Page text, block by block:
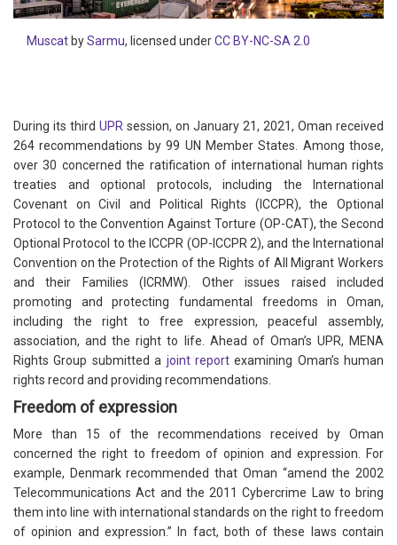
Muscat bySarmu, licensed underCC BY-NC-SA 2.0
During its third UPR session, on January 21, 2021, Oman received
264 recommendations by 99 UN Member States. Among those,
over 30 concerned the ratification of international human rights
treaties and optional protocols, including the International
Covenant on Civil and Political Rights (ICCPR), the Optional
Protocol to the Convention Against Torture (OP-CAT), the Second
Optional Protocol to the ICCPR (OP-ICCPR 2), and the International
Convention on the Protection of the Rights of All Migrant Workers
and their Families (ICRMW). Other issues raised included
promoting and protecting fundamental freedoms in Oman,
including the right to free expression, peaceful assembly,
association, and the right to life. Ahead of Oman’s UPR, MENA
Rights Group submitted a joint reportexamining Oman’s human
rights record and providing recommendations.
Freedom of expression
More than 15 of the recommendations received by Oman
concerned the right to freedom of opinion and expression. For
example, Denmark recommended that Oman “amend the 2002
Telecommunications Act and the 2011 Cybercrime Law to bring
them into line with international standards on the right to freedom
of opinion and expression.” In fact, both of these laws contain